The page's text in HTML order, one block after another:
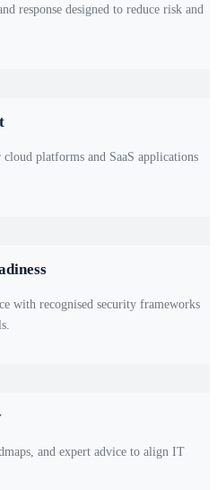
response designed to reduce risk and
platforms and SaaS applications
with recognised security frameworks
and expert advice to align IT